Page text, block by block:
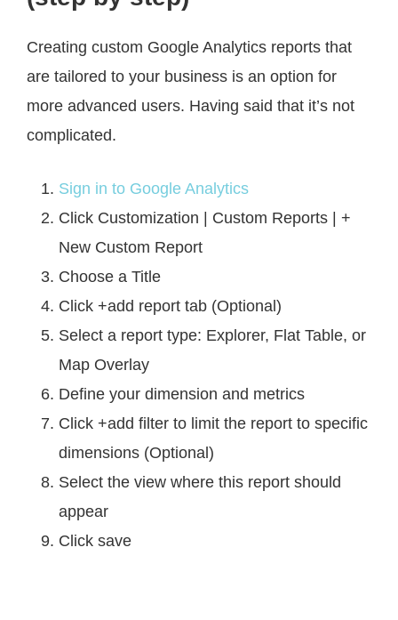
Creating custom Google Analytics reports that
are tailored to your business is an option for
more advanced users. Having said that it’s not
complicated.
Sign in to Google Analytics
Click Customization | Custom Reports | +
New Custom Report
Choose a Title
Click +add report tab (Optional)
Select a report type: Explorer, Flat Table, or
Map Overlay
Define your dimension and metrics
Click +add filter to limit the report to specific
dimensions (Optional)
Select the view where this report should
appear
Click save